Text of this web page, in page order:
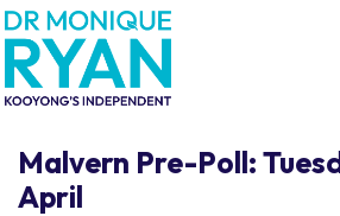
Skip navigation
Malvern Pre-Poll:
April